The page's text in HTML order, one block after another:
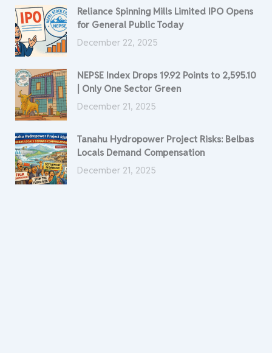
Reliance Spinning Mills Limited IPO Opens
for General Public Today
December 22, 2025
NEPSE Index Drops 19.92 Points to 2,595.10
| Only One Sector Green
December 21, 2025
Tanahu Hydropower Project Risks: Belbas
Locals Demand Compensation
December 21, 2025